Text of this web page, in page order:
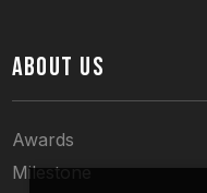
ABOUT US
Awards
Milestone